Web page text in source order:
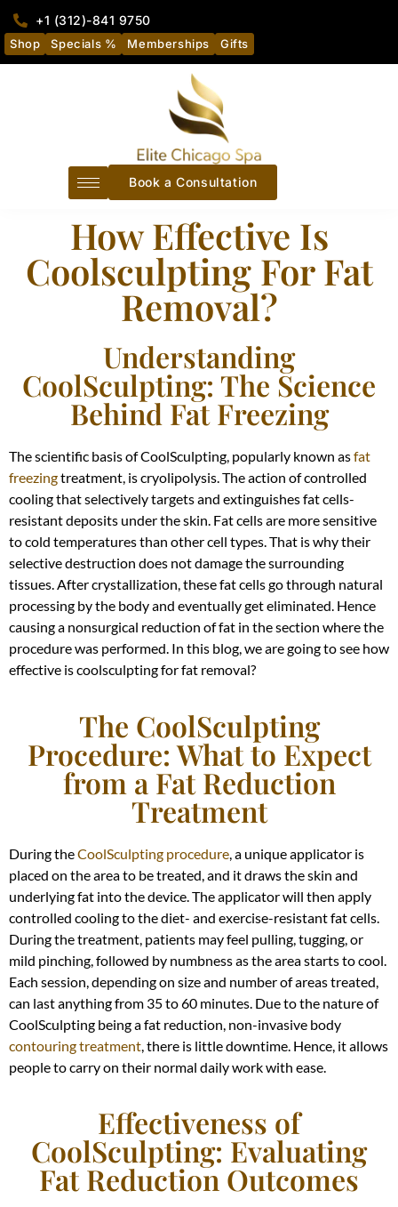
+1 (312)-841 9750
Shop Specials % Memberships Gifts
Book a Consultation
How Effective Is
Coolsculpting For Fat
Removal?
Understanding
CoolSculpting: The Science
Behind Fat Freezing
The scientific basis of CoolSculpting, popularly known asfat
freezingtreatment, is cryolipolysis. The action of controlled
cooling that selectively targets and extinguishes fat cells-
resistant deposits under the skin. Fat cells are more sensitive
to cold temperatures than other cell types. That is why their
selective destruction does not damage the surrounding
tissues. After crystallization, these fat cells go through natural
processing by the body and eventually get eliminated. Hence
causing a nonsurgical reduction of fat in the section where the
procedure was performed. In this blog, we are going to see how
effective is coolsculpting for fat removal?
The CoolSculpting
Procedure: What to Expect
from a Fat Reduction
Treatment
During theCoolSculpting procedure, a unique applicator is
placed on the area to be treated, and it draws the skin and
underlying fat into the device. The applicator will then apply
controlled cooling to the diet- and exercise-resistant fat cells.
During the treatment, patients may feel pulling, tugging, or
mild pinching, followed by numbness as the area starts to cool.
Each session, depending on size and number of areas treated,
can last anything from 35 to 60 minutes. Due to the nature of
CoolSculpting being a fat reduction, non-invasive body
contouring treatment, there is little downtime. Hence, it allows
people to carry on their normal daily work with ease.
Effectiveness of
CoolSculpting: Evaluating
Fat Reduction Outcomes